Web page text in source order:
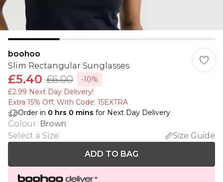
boohoo
Slim Rectangular Sunglasses
£5.40 £6.00
-10%
£2.99 Next Day Delivery!
Extra 15% Off, With Code: 15EXTRA​
Order in 0 hrs 0 mins for Next Day Delivery
Colour: Brown
Select a Size:
Size Guide
ADD TO BAG